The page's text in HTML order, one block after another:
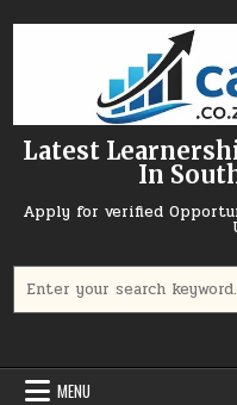
Latest
In
Apply for verified
MENU